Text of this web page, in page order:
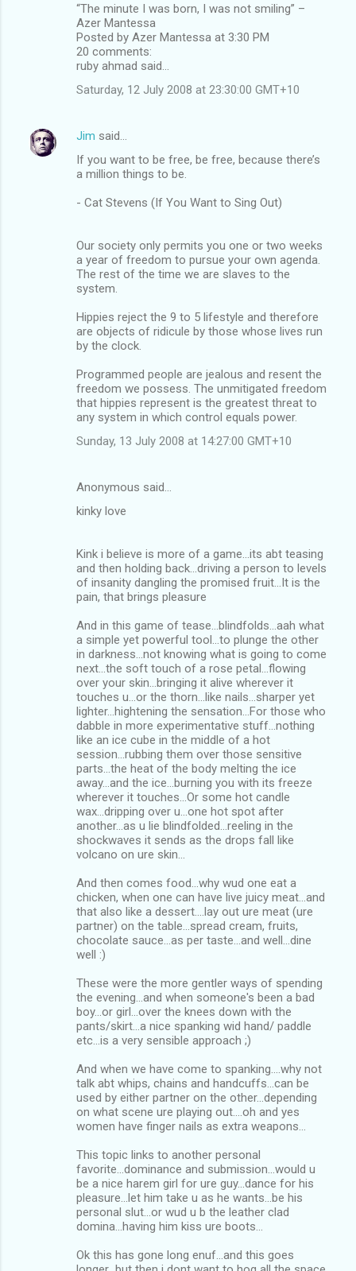
“The minute I was born, I was not smiling” –
Azer Mantessa
Posted by Azer Mantessa at 3:30 PM
20 comments:
ruby ahmad said...
Saturday, 12 July 2008 at 23:30:00 GMT+10
Jim said…
If you want to be free, be free, because there’s
a million things to be.
- Cat Stevens (If You Want to Sing Out)
Our society only permits you one or two weeks
a year of freedom to pursue your own agenda.
The rest of the time we are slaves to the
system.
Hippies reject the 9 to 5 lifestyle and therefore
are objects of ridicule by those whose lives run
by the clock.
Programmed people are jealous and resent the
freedom we possess. The unmitigated freedom
that hippies represent is the greatest threat to
any system in which control equals power.
Sunday, 13 July 2008 at 14:27:00 GMT+10
Anonymous said…
kinky love
Kink i believe is more of a game...its abt teasing
and then holding back...driving a person to levels
of insanity dangling the promised fruit...It is the
pain, that brings pleasure
And in this game of tease...blindfolds...aah what
a simple yet powerful tool...to plunge the other
in darkness...not knowing what is going to come
next...the soft touch of a rose petal...flowing
over your skin...bringing it alive wherever it
touches u...or the thorn...like nails...sharper yet
lighter...hightening the sensation...For those who
dabble in more experimentative stuff...nothing
like an ice cube in the middle of a hot
session...rubbing them over those sensitive
parts...the heat of the body melting the ice
away...and the ice...burning you with its freeze
wherever it touches...Or some hot candle
wax...dripping over u...one hot spot after
another...as u lie blindfolded...reeling in the
shockwaves it sends as the drops fall like
volcano on ure skin...
And then comes food...why wud one eat a
chicken, when one can have live juicy meat...and
that also like a dessert....lay out ure meat (ure
partner) on the table...spread cream, fruits,
chocolate sauce...as per taste...and well...dine
well :)
These were the more gentler ways of spending
the evening...and when someone's been a bad
boy...or girl...over the knees down with the
pants/skirt...a nice spanking wid hand/ paddle
etc...is a very sensible approach ;)
And when we have come to spanking....why not
talk abt whips, chains and handcuffs...can be
used by either partner on the other...depending
on what scene ure playing out....oh and yes
women have finger nails as extra weapons...
This topic links to another personal
favorite...dominance and submission...would u
be a nice harem girl for ure guy...dance for his
pleasure...let him take u as he wants...be his
personal slut...or wud u b the leather clad
domina...having him kiss ure boots...
Ok this has gone long enuf...and this goes